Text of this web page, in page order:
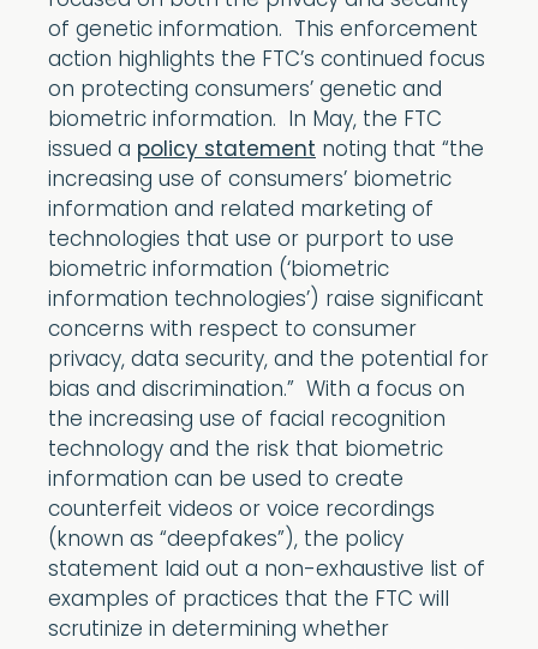
of genetic information. This enforcement
action highlights the FTC’s continued focus
on protecting consumers’ genetic and
biometric information. In May, the FTC
issued a policy statement noting that “the
increasing use of consumers’ biometric
information and related marketing of
technologies that use or purport to use
biometric information (‘biometric
information technologies’) raise significant
concerns with respect to consumer
privacy, data security, and the potential for
bias and discrimination.” With a focus on
the increasing use of facial recognition
technology and the risk that biometric
information can be used to create
counterfeit videos or voice recordings
(known as “deepfakes”), the policy
statement laid out a non-exhaustive list of
examples of practices that the FTC will
scrutinize in determining whether